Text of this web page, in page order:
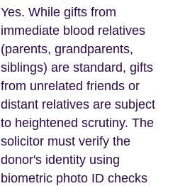
Yes. While gifts from
immediate blood relatives
(parents, grandparents,
siblings) are standard, gifts
from unrelated friends or
distant relatives are subject
to heightened scrutiny. The
solicitor must verify the
donor's identity using
biometric photo ID checks